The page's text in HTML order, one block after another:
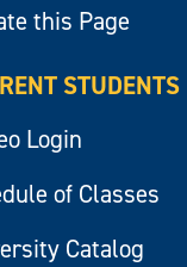
this Page
STUDENTS
Login
of Classes
Catalog